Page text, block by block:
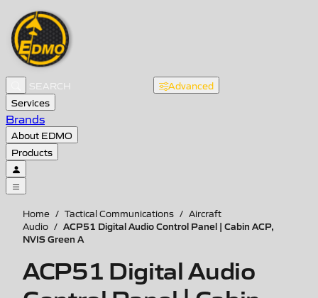
Advanced
Services
Brands
About EDMO
Products
Home / Tactical Communications / Aircraft
Audio / ACP51 Digital Audio Control Panel | Cabin ACP,
NVIS Green A
ACP51 Digital Audio